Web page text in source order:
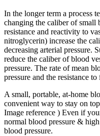
In the longer term a process
changing the caliber of small
resistance and reactivity to
nitroglycerin) increase the
decreasing arterial pressure.
reduce the caliber of blood
pressure. The rate of mean
pressure and the resistance
A small, portable, at-home
convenient way to stay on
Image reference ) Even if
normal blood pressure &
blood pressure.